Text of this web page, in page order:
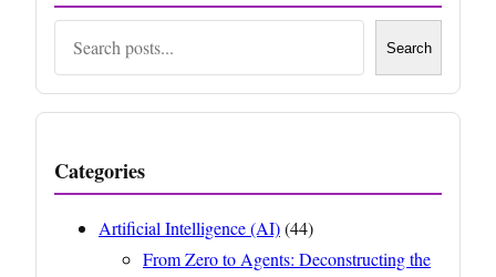
Search
Categories
Artificial Intelligence (AI)(44)
From Zero to Agents: Deconstructing the